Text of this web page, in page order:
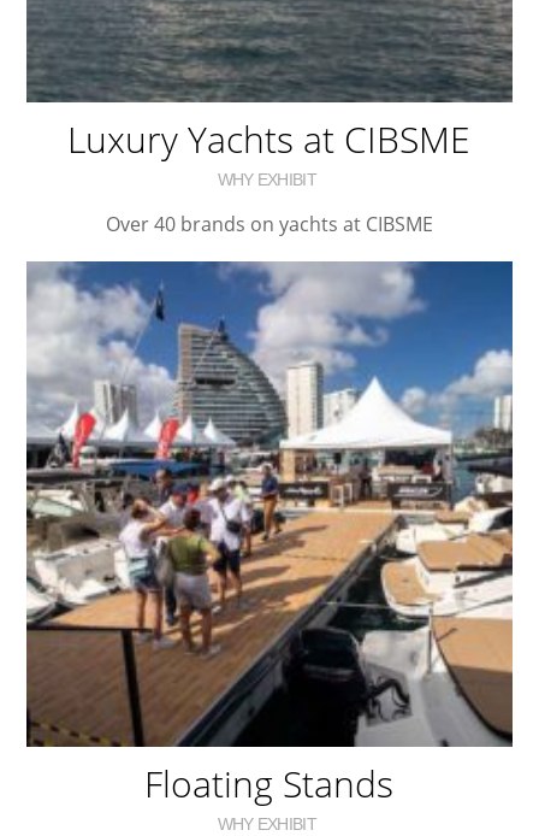
Luxury Yachts at CIBSME
WHY EXHIBIT
Over 40 brands on yachts at CIBSME
Floating Stands
WHY EXHIBIT